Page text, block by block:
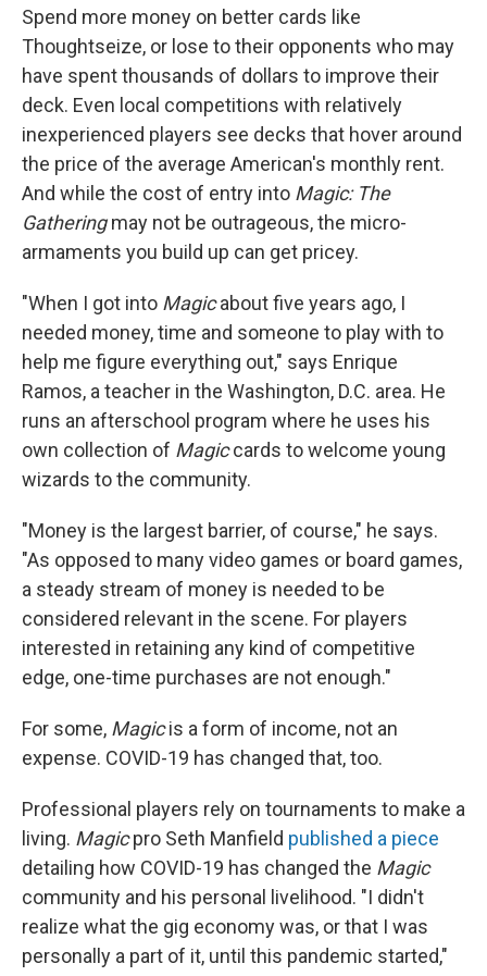
Spend more money on better cards like
Thoughtseize, or lose to their opponents who may
have spent thousands of dollars to improve their
deck. Even local competitions with relatively
inexperienced players see decks that hover around
the price of the average American's monthly rent.
And while the cost of entry into Magic: The
Gatheringmay not be outrageous, the micro-
armaments you build up can get pricey.
"When I got into Magicabout five years ago, I
needed money, time and someone to play with to
help me figure everything out," says Enrique
Ramos, a teacher in the Washington, D.C. area. He
runs an afterschool program where he uses his
own collection of Magiccards to welcome young
wizards to the community.
"Money is the largest barrier, of course," he says.
"As opposed to many video games or board games,
a steady stream of money is needed to be
considered relevant in the scene. For players
interested in retaining any kind of competitive
edge, one-time purchases are not enough."
For some, Magicis a form of income, not an
expense. COVID-19 has changed that, too.
Professional players rely on tournaments to make a
living. Magicpro Seth Manfield published a piece
detailing how COVID-19 has changed the Magic
community and his personal livelihood. "I didn't
realize what the gig economy was, or that I was
personally a part of it, until this pandemic started,"